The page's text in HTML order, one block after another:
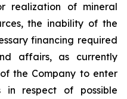
realization of mineral
the inability of the
financing required
affairs, as currently
the Company to enter
in respect of possible